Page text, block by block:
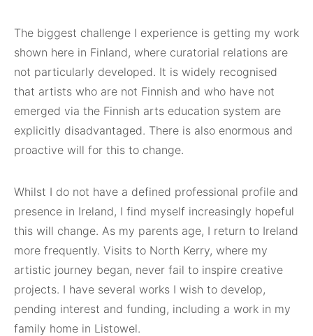
The biggest challenge I experience is getting my work
shown here in Finland, where curatorial relations are
not particularly developed. It is widely recognised
that artists who are not Finnish and who have not
emerged via the Finnish arts education system are
explicitly disadvantaged. There is also enormous and
proactive will for this to change.
Whilst I do not have a defined professional profile and
presence in Ireland, I find myself increasingly hopeful
this will change. As my parents age, I return to Ireland
more frequently. Visits to North Kerry, where my
artistic journey began, never fail to inspire creative
projects. I have several works I wish to develop,
pending interest and funding, including a work in my
family home in Listowel.